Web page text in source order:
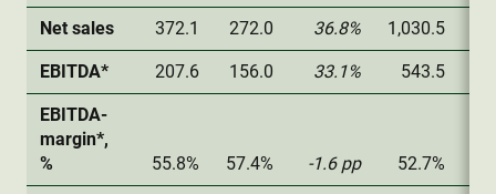
Net sales 372.1 272.0 36.8% 1,030.5
EBITDA* 207.6 156.0 33.1% 543.5
EBITDA-
margin*,
%
55.8% 57.4% -1.6 pp 52.7%